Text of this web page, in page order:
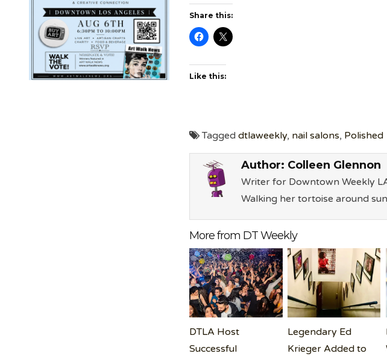
Share this:
Like this:
Taggeddtlaweekly, nail salons, Polished
Author: Colleen Glennon
Writer for Downtown Weekly
Walking her tortoise around
More from DT Weekly
DTLA Host
Successful
Legendary Ed
Krieger Added to